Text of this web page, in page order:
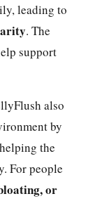
leading to
. The
support
also
by
the
For people
or